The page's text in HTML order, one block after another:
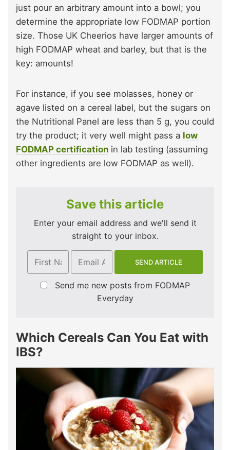
just pour an arbitrary amount into a bowl; you
determine the appropriate low FODMAP portion
size. Those UK Cheerios have larger amounts of
high FODMAP wheat and barley, but that is the
key: amounts!
For instance, if you see molasses, honey or
agave listed on a cereal label, but the sugars on
the Nutritional Panel are less than 5 g, you could
try the product; it very well might pass a low
FODMAP certification in lab testing (assuming
other ingredients are low FODMAP as well).
Save this article
Enter your email address and we'll send it
straight to your inbox.
Send me new posts from FODMAP
Everyday
Which Cereals Can You Eat with
IBS?